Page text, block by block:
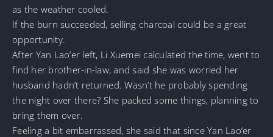
as the weather cooled.
If the burn succeeded, selling charcoal could be a great
opportunity.
After Yan Lao’er left, Li Xuemei calculated the time, went to
find her brother-in-law, and said she was worried her
husband hadn’t returned. Wasn’t he probably spending
the night over there? She packed some things, planning to
bring them over.
Feeling a bit embarrassed, she said that since Yan Lao’er